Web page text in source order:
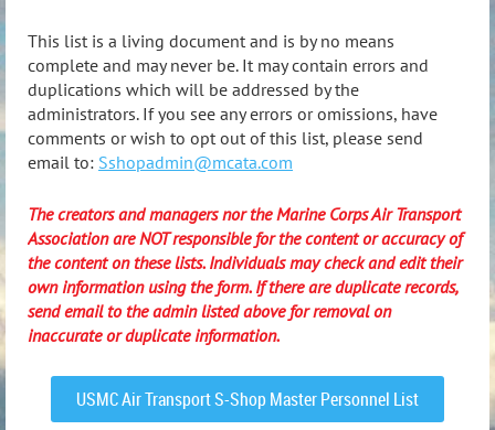
This list is a living document and is by no means
complete and may never be. It may contain errors and
duplications which will be addressed by the
administrators. If you see any errors or omissions, have
comments or wish to opt out of this list, please send
email to: Sshopadmin@mcata.com
The creators and managers nor the Marine Corps Air Transport
Association are NOT responsible for the content or accuracy of
the content on these lists. Individuals may check and edit their
own information using the form. If there are duplicate records,
send email to the admin listed above for removal on
inaccurate or duplicate information.
USMC Air Transport S-Shop Master Personnel List